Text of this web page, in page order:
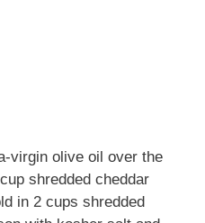
virgin olive oil over the
shredded cheddar
in 2 cups shredded